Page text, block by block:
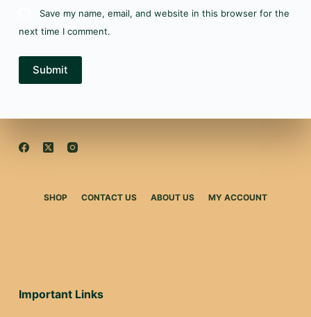
Save my name, email, and website in this browser for the
next time I comment.
Submit
SHOP CONTACT US ABOUT US MY ACCOUNT
Important Links